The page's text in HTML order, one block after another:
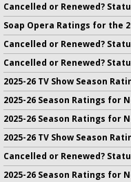
Cancelled or Renewed?
Soap Opera Ratings for the
Cancelled or Renewed?
Cancelled or Renewed?
2025-26 TV Show Season
2025-26 Season Ratings for
2025-26 Season Ratings for
2025-26 TV Show Season
Cancelled or Renewed?
2025-26 Season Ratings for